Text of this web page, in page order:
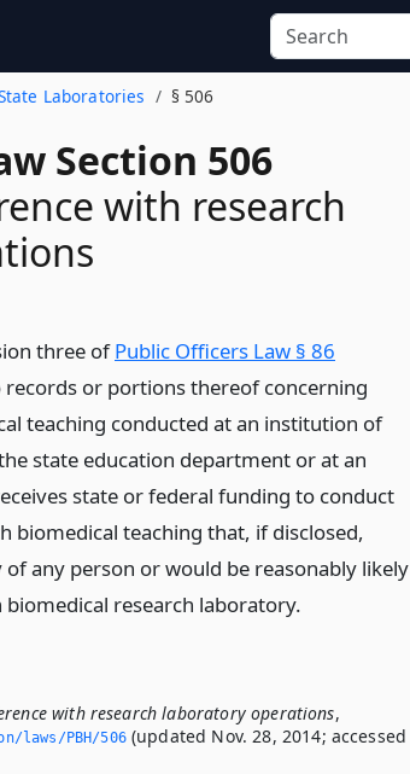
Laboratories § 506
Section 506
with research
three ofPublic Officers Law § 86
records or portions thereof concerning
teaching conducted at an institution of
state education department or at an
state or federal funding to conduct
biomedical teaching that, if disclosed,
any person or would be reasonably likely
research laboratory.
with research laboratory operations,
laws/PBH/506(updated Nov. 28, 2014; accessed